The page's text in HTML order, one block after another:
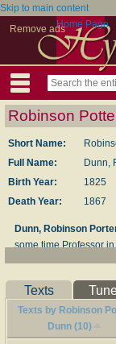
Skip to main content
Remove adsHome Page
Robinson
Short Name:
Full Name:
Dunn,
Birth Year:
1825
Death Year:
1867
Dunn, Robinson
some time Professor
died Aug. 28, 1867.
our fainting spirits
our fainting spirits
American hymn-
Texts
Texts by Robinson
Dunn (10)